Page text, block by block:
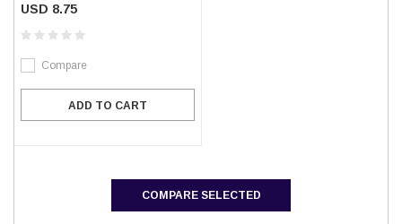
USD 8.75
Compare
ADD TO CART
COMPARE SELECTED